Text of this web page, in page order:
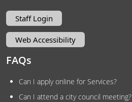
Staff Login
Web Accessibility
FAQs
Can I apply online for Services?
Can I attend a city council meeting?